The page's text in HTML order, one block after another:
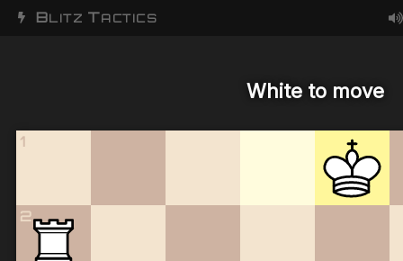
BLITZ TACTICS
White to move
1
2